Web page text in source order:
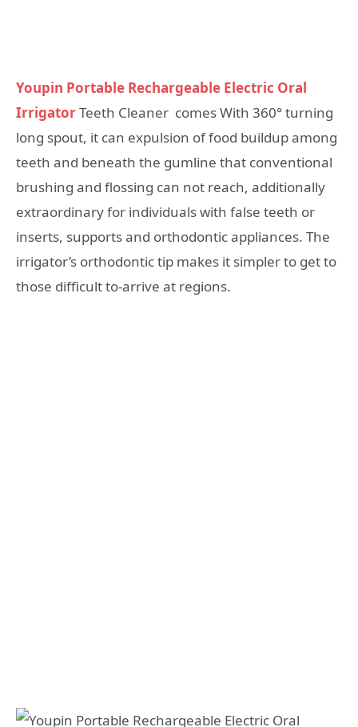
Youpin Portable Rechargeable Electric Oral
IrrigatorTeeth Cleaner comes With 360° turning
long spout, it can expulsion of food buildup among
teeth and beneath the gumline that conventional
brushing and flossing can not reach, additionally
extraordinary for individuals with false teeth or
inserts, supports and orthodontic appliances. The
irrigator’s orthodontic tip makes it simpler to get to
those difficult to-arrive at regions.